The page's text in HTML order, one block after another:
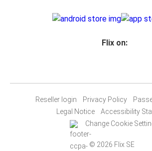
Flix on:
Reseller login Privacy Policy
Legal Notice
Accessibility
Change Cookie
© 2026 Flix SE